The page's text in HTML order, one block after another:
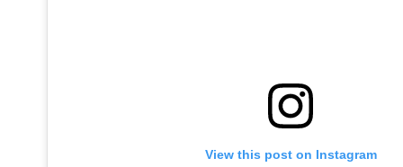
View this post on Instagram